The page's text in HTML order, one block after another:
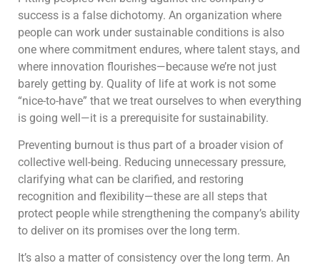
success is a false dichotomy. An organization where
people can work under sustainable conditions is also
one where commitment endures, where talent stays, and
where innovation flourishes—because we’re not just
barely getting by. Quality of life at work is not some
“nice-to-have” that we treat ourselves to when everything
is going well—it is a prerequisite for sustainability.
Preventing burnout is thus part of a broader vision of
collective well-being. Reducing unnecessary pressure,
clarifying what can be clarified, and restoring
recognition and flexibility—these are all steps that
protect people while strengthening the company’s ability
to deliver on its promises over the long term.
It’s also a matter of consistency over the long term. An